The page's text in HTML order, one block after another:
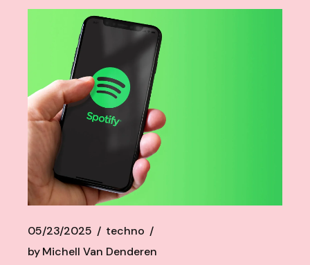
05/23/2025
techno
byMichell Van Denderen